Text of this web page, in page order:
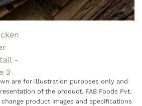
are for illustration purposes only and
of the product. FAB Foods Pvt.
product images and specifications